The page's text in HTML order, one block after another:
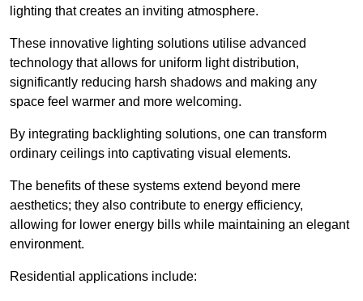
lighting that creates an inviting atmosphere.
These innovative lighting solutions utilise advanced
technology that allows for uniform light distribution,
significantly reducing harsh shadows and making any
space feel warmer and more welcoming.
By integrating backlighting solutions, one can transform
ordinary ceilings into captivating visual elements.
The benefits of these systems extend beyond mere
aesthetics; they also contribute to energy efficiency,
allowing for lower energy bills while maintaining an elegant
environment.
Residential applications include: